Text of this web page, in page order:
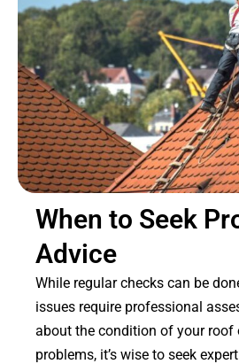
When to Seek
Advice
While regular checks can be
issues require professional
about the condition of your roof
problems, it’s wise to seek